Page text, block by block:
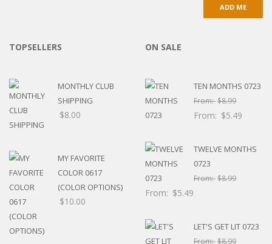
TOPSELLERS
MONTHLY CLUB
SHIPPING
$8.00
MY FAVORITE
COLOR 0617
(COLOR OPTIONS)
$10.00
ON SALE
TEN MONTHS 0723
From:$8.99
From: $5.49
TWELVE MONTHS
0723
From:$8.99
From: $5.49
LET'S GET LIT 0723
From:$8.99